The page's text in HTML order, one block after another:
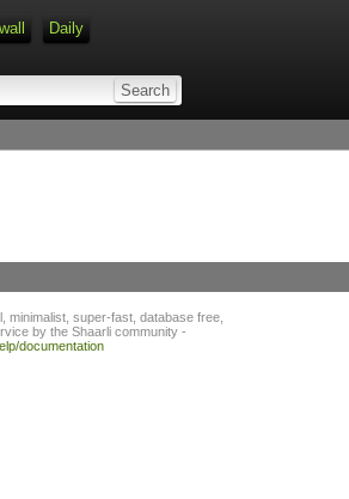
Daily
Type 1 or more characters for results.
minimalist, super-fast, database free,
by the Shaarli community -
documentation